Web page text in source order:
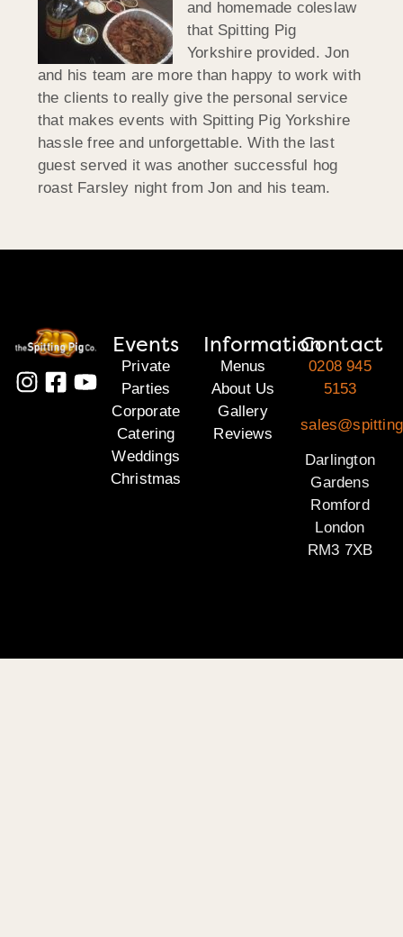
and homemade coleslaw
that Spitting Pig
Yorkshire provided. Jon
and his team are more than happy to work with
the clients to really give the personal service
that makes events with Spitting Pig Yorkshire
hassle free and unforgettable. With the last
guest served it was another successful hog
roast Farsley night from Jon and his team.
Events
Private
Parties
Corporate
Catering
Weddings
Christmas
Information
Menus
About Us
Gallery
Reviews
Contact
0208 945
5153
Darlington
Gardens
Romford
London
RM3 7XB